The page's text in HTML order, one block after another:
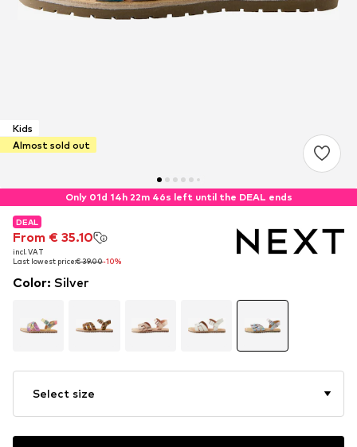
Kids
Almost sold out
Only 01d 14h 22m 45s left until the DEAL ends
DEAL
From € 35.10
incl. VAT
Last lowest price:€ 39.00-10%
DEAL
From € 35.10
incl. VAT
Last lowest price:€ 39.00-10%
DEAL
From € 35.10
incl. VAT
Last lowest price:€ 39.00-10%
Color: Silver
Select size